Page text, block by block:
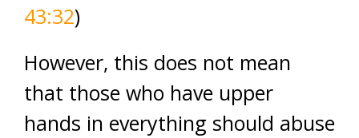
43:32)
However, this does not mean
that those who have upper
hands in everything should abuse